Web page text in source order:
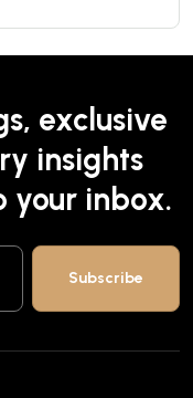
exclusive
insights
your inbox.